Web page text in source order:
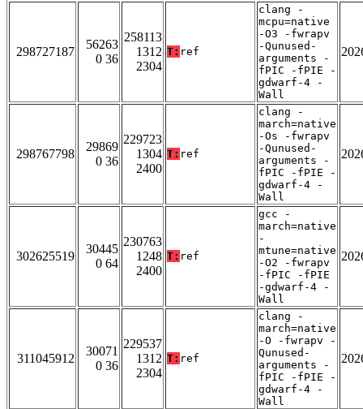
298727187
56263
0 36
258113
1312
2304
T: ref
clang -
mcpu=native
-O3 -fwrapv
-Qunused-
arguments -
fPIC -fPIE -
gdwarf-4 -
Wall
298767798
29869
0 36
229723
1304
2400
T: ref
clang -
march=native
-Os -fwrapv
-Qunused-
arguments -
fPIC -fPIE -
gdwarf-4 -
Wall
302625519
30445
0 64
230763
1248
2400
T: ref
gcc -
march=native
-
mtune=native
-O2 -fwrapv
-fPIC -fPIE
-gdwarf-4 -
Wall
311045912
30071
0 36
229537
1312
2304
T: ref
clang -
march=native
-O -fwrapv -
Qunused-
arguments -
fPIC -fPIE -
gdwarf-4 -
Wall